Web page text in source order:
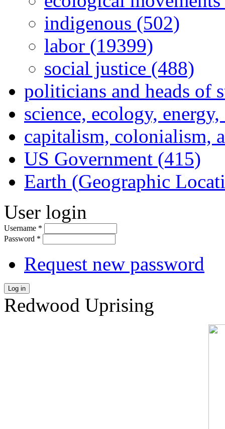
indigenous (502)
labor (19399)
social justice (488)
politicians and heads of
science, ecology,
capitalism, colonialism,
US Government (415)
Earth (Geographic
User login
Username *
Password *
Request new password
Log in
Redwood Uprising